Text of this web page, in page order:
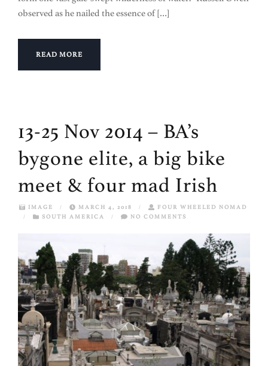
observed as he nailed the essence of […]
READ MORE
13-25 Nov 2014 – BA’s
bygone elite, a big bike
meet & four mad Irish
IMAGE / MARCH 4, 2018 /
FOUR WHEELED NOMAD
/
SOUTH AMERICA / NO COMMENTS